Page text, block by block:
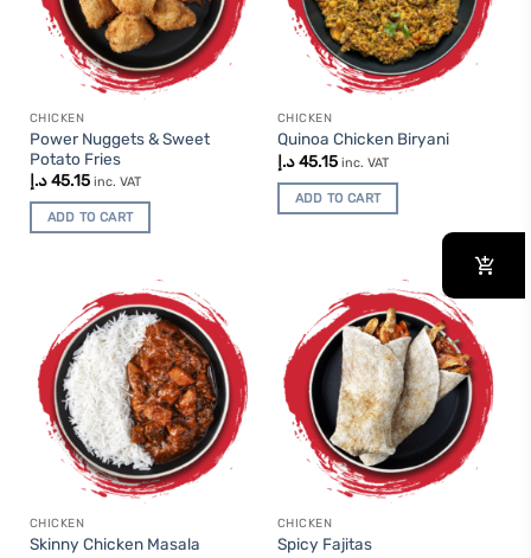
CHICKEN
Power Nuggets & Sweet
Potato Fries
45.15 د.إ inc. VAT
ADD TO CART
CHICKEN
Quinoa Chicken Biryani
45.15 د.إ inc. VAT
ADD TO CART
CHICKEN
Skinny Chicken Masala
CHICKEN
Spicy Fajitas